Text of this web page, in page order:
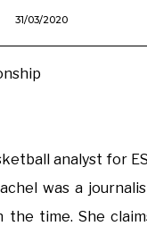
31/03/2020
analyst for
was a
the time. She